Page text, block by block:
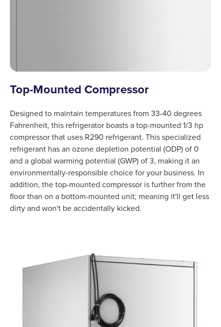
Top-Mounted Compressor
Designed to maintain temperatures from 33-40 degrees
Fahrenheit, this refrigerator boasts a top-mounted 1/3 hp
compressor that uses R290 refrigerant. This specialized
refrigerant has an ozone depletion potential (ODP) of 0
and a global warming potential (GWP) of 3, making it an
environmentally-responsible choice for your business. In
addition, the top-mounted compressor is further from the
floor than on a bottom-mounted unit; meaning it'll get less
dirty and won't be accidentally kicked.
Product Specs